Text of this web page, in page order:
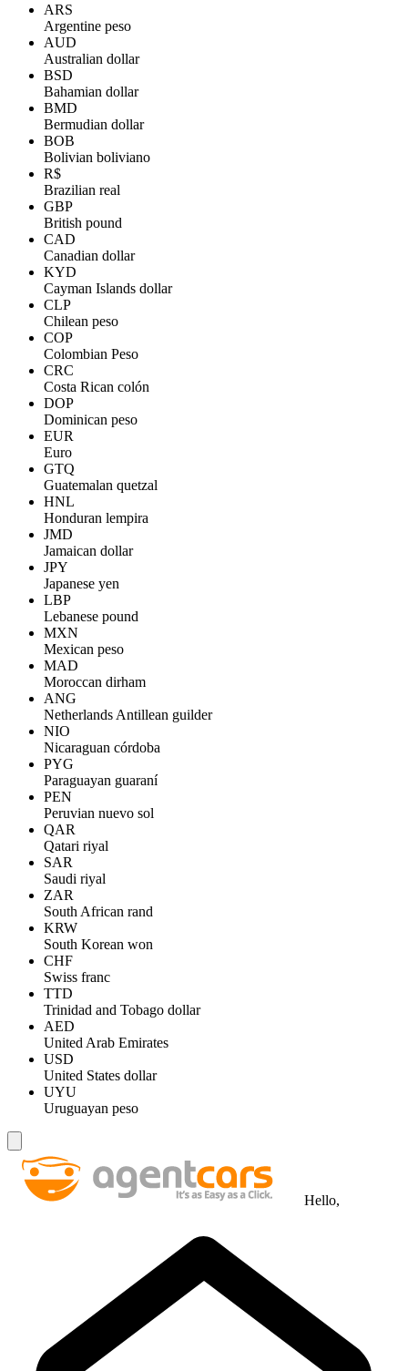
ARS
Argentine peso
AUD
Australian dollar
BSD
Bahamian dollar
BMD
Bermudian dollar
BOB
Bolivian boliviano
R$
Brazilian real
GBP
British pound
CAD
Canadian dollar
KYD
Cayman Islands dollar
CLP
Chilean peso
COP
Colombian Peso
CRC
Costa Rican colón
DOP
Dominican peso
EUR
Euro
GTQ
Guatemalan quetzal
HNL
Honduran lempira
JMD
Jamaican dollar
JPY
Japanese yen
LBP
Lebanese pound
MXN
Mexican peso
MAD
Moroccan dirham
ANG
Netherlands Antillean guilder
NIO
Nicaraguan córdoba
PYG
Paraguayan guaraní
PEN
Peruvian nuevo sol
QAR
Qatari riyal
SAR
Saudi riyal
ZAR
South African rand
KRW
South Korean won
CHF
Swiss franc
TTD
Trinidad and Tobago dollar
AED
United Arab Emirates
USD
United States dollar
UYU
Uruguayan peso
Hello,